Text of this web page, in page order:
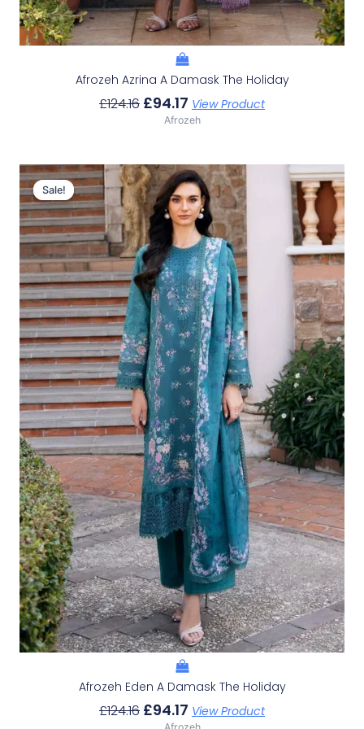
Afrozeh Azrina A Damask The Holiday
£124.16 £94.17 View Product
Afrozeh
Sale!
Sale!
Afrozeh Eden A Damask The Holiday
£124.16
Original
Price
Was:
£124.16.
£94.17
Current
Price
Is:
£94.17.
View Product